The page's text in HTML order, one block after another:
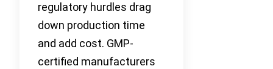
regulatory hurdles drag
down production time
and add cost. GMP-
certified manufacturers